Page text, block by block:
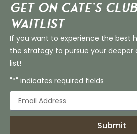
Get on Cate’s CLUB
Waitlist
If you want to experience the best
the strategy to pursue your deeper
list!
"*" indicates required fields
Submit